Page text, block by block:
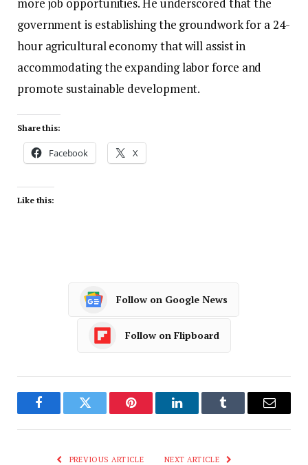
government is establishing the groundwork for a 24-
hour agricultural economy that will assist in
accommodating the expanding labor force and
promote sustainable development.
Share this:
Facebook X
Like this:
Follow on Google News
Follow on Flipboard
FacebookTwitter Pinterest LinkedInTumblr Email
PREVIOUS ARTICLE NEXT ARTICLE